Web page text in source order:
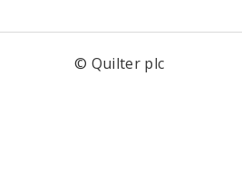
© Quilter plc